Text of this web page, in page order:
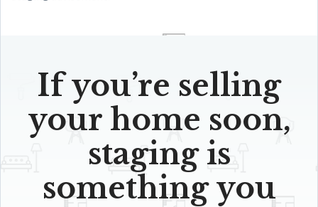
If you’re selling
your home soon,
staging is
something you